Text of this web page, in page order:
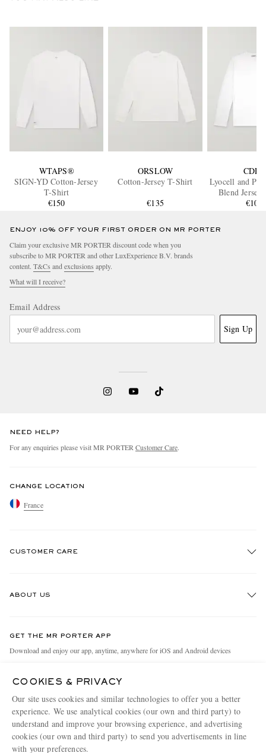
WTAPS®
SIGN-YD Cotton-Jersey
T-Shirt
€150
ORSLOW
Cotton-Jersey T-Shirt
€135
CDLP
Lyocell and
Blend
€105
ENJOY 10% OFF YOUR FIRST ORDER ON MR PORTER
Claim your exclusive MR PORTER discount code when you
subscribe to MR PORTER and other LuxExperience B.V. brands
content. T&Cs andexclusions apply.
What will I receive?
Email Address
Sign Up
NEED HELP?
For any enquiries please visit MR PORTERCustomer Care.
CHANGE LOCATION
France
CUSTOMER CARE
Holiday Orders
Terms & Conditions
Privacy Policy
Cookie Policy
ABOUT US
People & Planet
MR PORTER Health In Mind
MR PORTER REWARDS
Affiliates
Careers
GET THE MR PORTER APP
Download and enjoy our app, anytime, anywhere for iOS and Android devices
MR PORTER ACCEPTS
COOKIES & PRIVACY
Our site uses cookies and similar technologies to offer you a better
experience. We use analytical cookies (our own and third party) to
understand and improve your browsing experience, and advertising
cookies (our own and third party) to send you advertisements in line
with your preferences.